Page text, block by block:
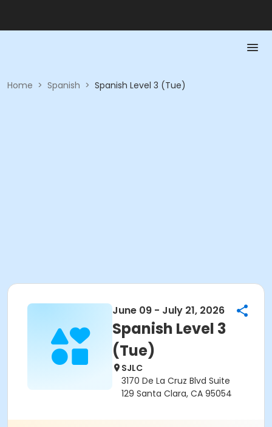
Home > Spanish > Spanish Level 3 (Tue)
June 09 - July 21, 2026
Spanish Level 3
(Tue)
SJLC
3170 De La Cruz Blvd Suite
129 Santa Clara, CA 95054